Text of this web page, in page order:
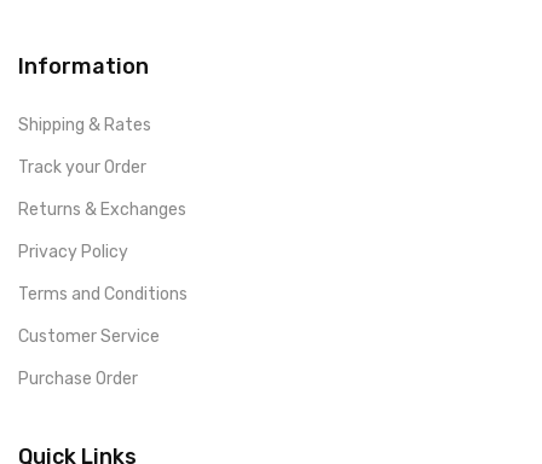
Information
Shipping & Rates
Track your Order
Returns & Exchanges
Privacy Policy
Terms and Conditions
Customer Service
Purchase Order
Quick Links